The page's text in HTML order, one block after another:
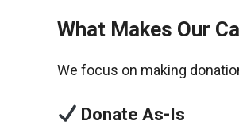
What Makes Our
We focus on making
Donate As-Is